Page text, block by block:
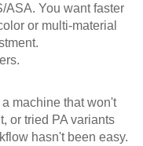
ASA. You want faster
or multi-material
machine that won't
or tried PA variants
hasn't been easy.